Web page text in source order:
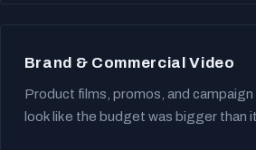
Brand & Commercial Video
Product films, promos, and
look like the budget was bigger than